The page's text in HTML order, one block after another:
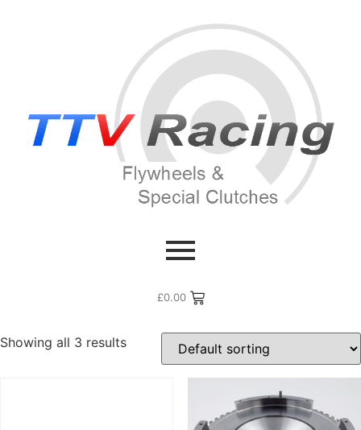
£0.00
/ Flywheel Manufacturers /
Renault Clio V6
Showing all 3 results